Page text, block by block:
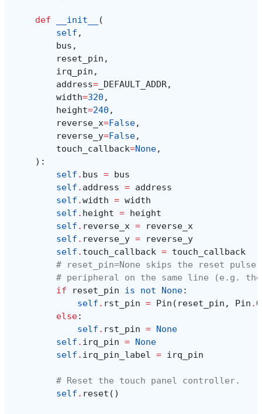
def __init__
(
self ,
bus ,
reset_pin ,
irq_pin ,
address= _DEFAULT_ADDR,
width=320 ,
height=240 ,
reverse_x=False,
reverse_y=False,
touch_callback=None,
):
self . bus = bus
self . address = address
self .width = width
self . height = height
self . reverse_x =
reverse_x
self . reverse_y =
reverse_y
self . touch_callback = touch_callback
# reset_pin=None skips the reset pulse
# peripheral on the same line (e.g.
if
reset_pin is not None:
self . rst_pin = Pin ( reset_pin , Pin .
else:
self . rst_pin = None
self . irq_pin = None
self . irq_pin_label = irq_pin
# Reset the touch panel controller.
self . reset ()